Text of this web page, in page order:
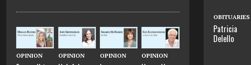
OPINION OPINION OPINION OPINION
OBITUARIES
Patricia
Delello